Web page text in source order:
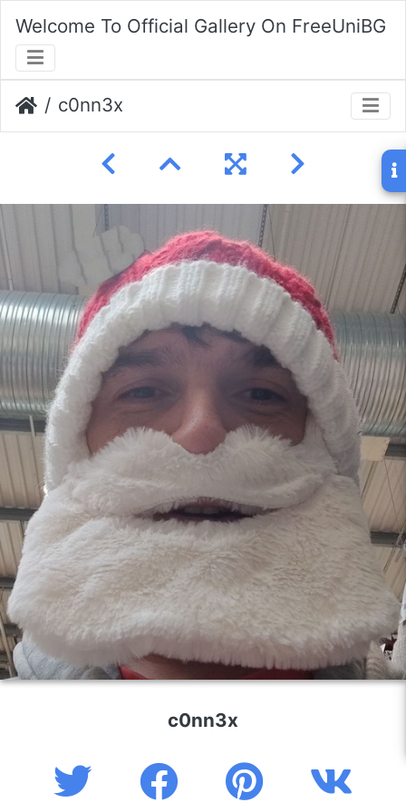
Welcome To Official Gallery On FreeUniBG
c0nn3x
c0nn3x